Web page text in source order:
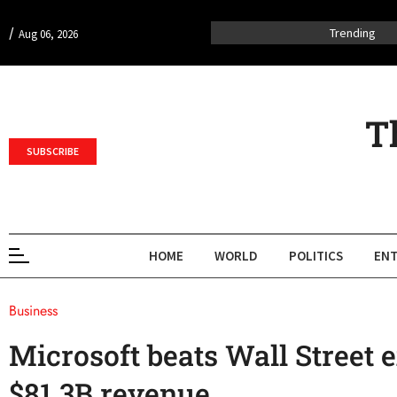
/ Aug 06, 2026 Trending
SUBSCRIBE
HOME WORLD POLITICS
Business
Microsoft beats Wall Street